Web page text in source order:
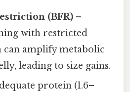
(BFR) –
with restricted
can amplify metabolic
leading to size gains.
protein (1.6–